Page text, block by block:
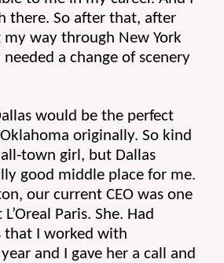
there. So after that, after
way through New York
a change of scenery
would be the perfect
originally. So kind
town girl, but Dallas
good middle place for me.
our current CEO was one
Paris. She. Had
I worked with
and I gave her a call and